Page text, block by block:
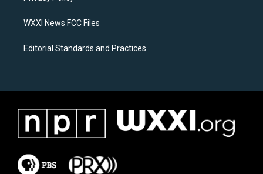
WXXI News FCC Files
Editorial Standards and Practices